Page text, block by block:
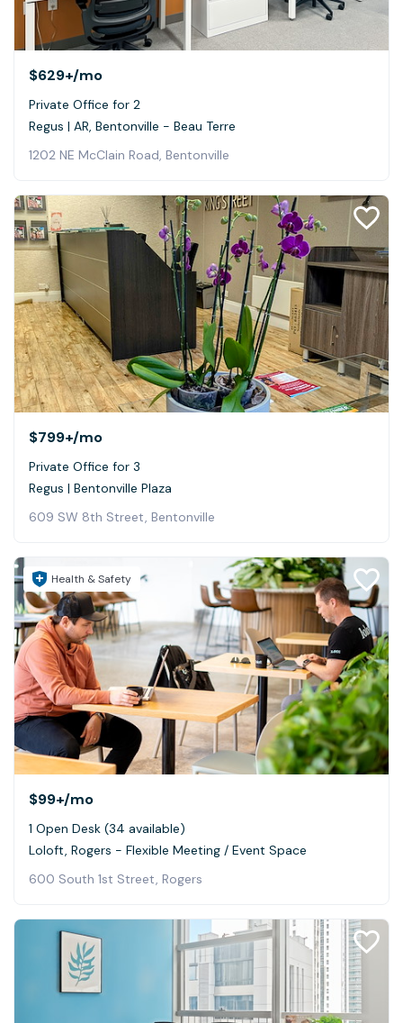
$629+/mo
Private Office for 2
Regus | AR, Bentonville - Beau Terre
1202 NE McClain Road, Bentonville
$799+/mo
Private Office for 3
Regus | Bentonville Plaza
609 SW 8th Street, Bentonville
Health & Safety
$99+/mo
1 Open Desk (34 available)
Loloft, Rogers - Flexible Meeting / Event Space
600 South 1st Street, Rogers